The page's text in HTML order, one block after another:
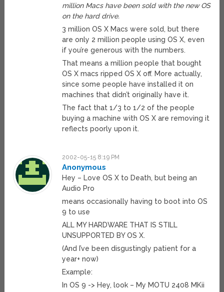
million Macs have been sold with the new OS
on the hard drive.
3 million OS X Macs were sold, but there
are only 2 million people using OS X, even
if you’re generous with the numbers.
That means a million people that bought
OS X macs ripped OS X off. More actually,
since some people have installed it on
machines that didn’t originally have it.
The fact that 1/3 to 1/2 of the people
buying a machine with OS X are removing it
reflects poorly upon it.
2002-05-15 8:19 PM
Anonymous
Hey – Love OS X to Death, but being an
Audio Pro
means occasionally having to boot into OS
9 to use
ALL MY HARDWARE THAT IS STILL
UNSUPPORTED BY OS X.
(And I’ve been disgustingly patient for a
year+ now)
Example:
In OS 9 -> Hey, look – My MOTU 2408 MKii